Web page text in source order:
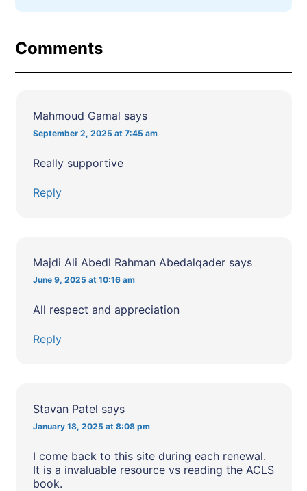
Comments
Mahmoud Gamal says
September 2, 2025 at 7:45 am
Really supportive
Reply
Majdi Ali Abedl Rahman Abedalqader says
June 9, 2025 at 10:16 am
All respect and appreciation
Reply
Stavan Patel says
January 18, 2025 at 8:08 pm
I come back to this site during each renewal.
It is a invaluable resource vs reading the ACLS
book.